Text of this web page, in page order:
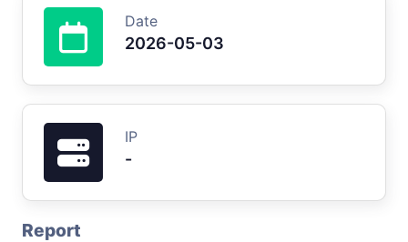
Date
2026-05-03
IP
-
Report